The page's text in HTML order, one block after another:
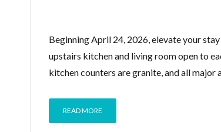
Beginning April 24, 2026, elevate your
upstairs kitchen and living room open to
kitchen counters are granite, and all major
READ MORE